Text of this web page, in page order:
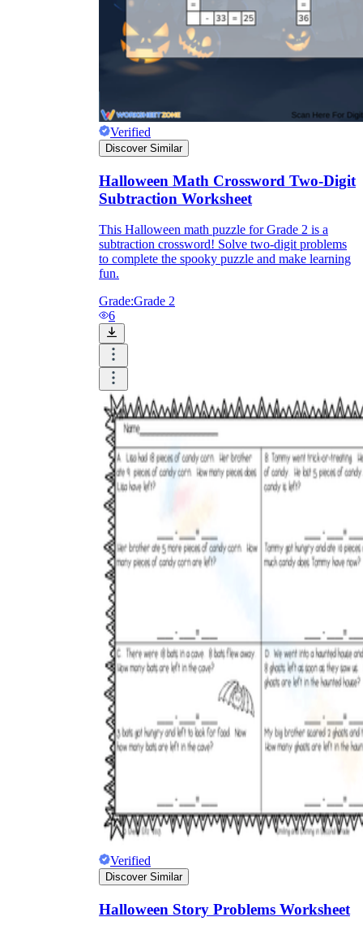
Verified
Discover Similar
Halloween Math Crossword Two-Digit
Subtraction Worksheet
This Halloween math puzzle for Grade 2 is a
subtraction crossword! Solve two-digit problems
to complete the spooky puzzle and make learning
fun.
Grade:Grade 2
6
Verified
Discover Similar
Halloween Story Problems Worksheet